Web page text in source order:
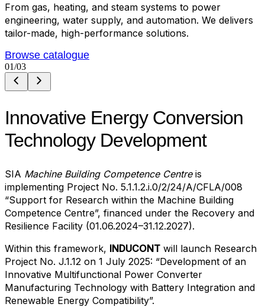
From gas, heating, and steam systems to power
engineering, water supply, and automation. We delivers
tailor-made, high-performance solutions.
Browse catalogue
01/03
Innovative Energy Conversion
Technology Development
SIA Machine Building Competence Centreis
implementing Project No. 5.1.1.2.i.0/2/24/A/CFLA/008
“Support for Research within the Machine Building
Competence Centre”, financed under the Recovery and
Resilience Facility (01.06.2024–31.12.2027).
Within this framework, INDUCONT will launch Research
Project No. J.1.12 on 1 July 2025: “Development of an
Innovative Multifunctional Power Converter
Manufacturing Technology with Battery Integration and
Renewable Energy Compatibility”.